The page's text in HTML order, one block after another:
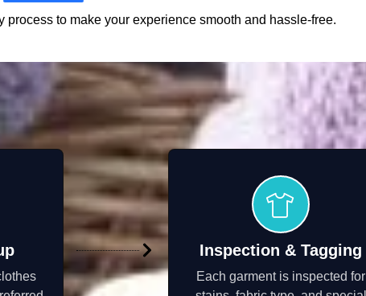
to make your experience smooth and hassle-free.
Inspection & Tagging
Each garment is inspected for